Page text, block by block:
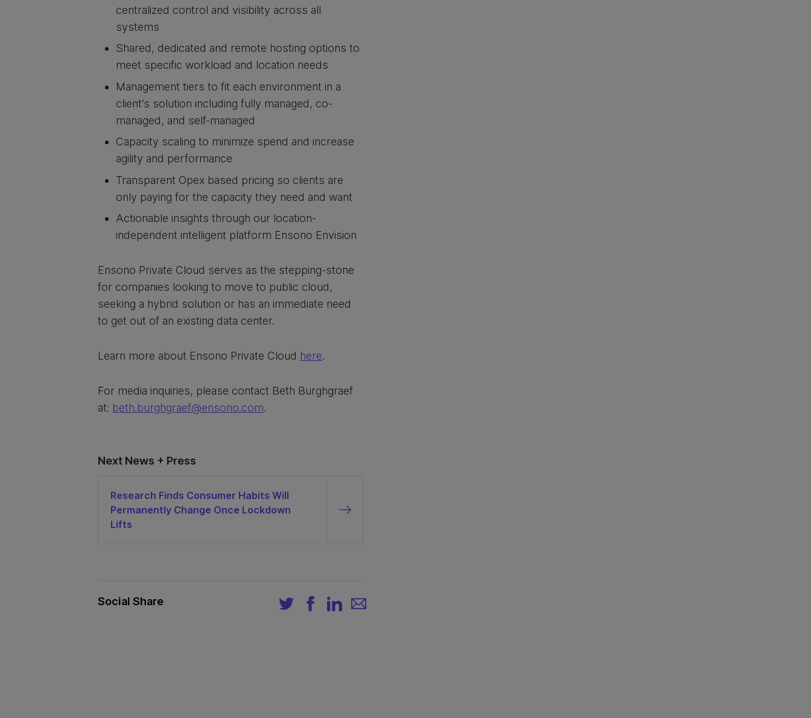
centralized control and visibility across all
systems
Shared, dedicated and remote hosting options to
meet specific workload and location needs
Management tiers to fit each environment in a
client’s solution including fully managed, co-
managed, and self-managed
Capacity scaling to minimize spend and increase
agility and performance
Transparent Opex based pricing so clients are
only paying for the capacity they need and want
Actionable insights through our location-
independent intelligent platform Ensono Envision
Ensono Private Cloud serves as the stepping-stone
for companies looking to move to public cloud,
seeking a hybrid solution or has an immediate need
to get out of an existing data center.
Learn more about Ensono Private Cloud here.
For media inquiries, please contact Beth Burghgraef
at: beth.burghgraef@ensono.com.
Next News + Press
Research Finds Consumer Habits Will
Permanently Change Once Lockdown
Lifts
Social Share